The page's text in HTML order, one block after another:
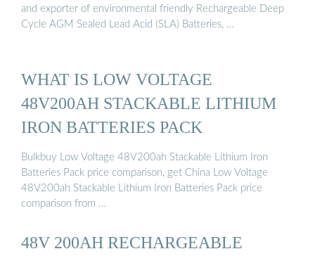
and exporter of environmental friendly Rechargeable Deep
Cycle AGM Sealed Lead Acid (SLA) Batteries, …
WHAT IS LOW VOLTAGE
48V200AH STACKABLE LITHIUM
IRON BATTERIES PACK
Bulkbuy Low Voltage 48V200ah Stackable Lithium Iron
Batteries Pack price comparison, get China Low Voltage
48V200ah Stackable Lithium Iron Batteries Pack price
comparison from …
48V 200AH RECHARGEABLE